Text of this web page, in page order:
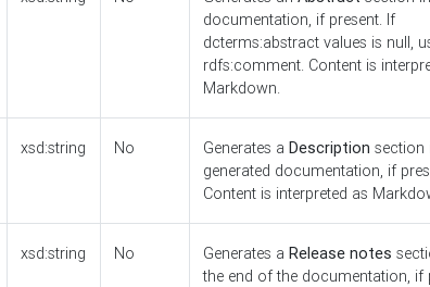
documentation, if present. If
dcterms:abstract values is null,
rdfs:comment. Content is
Markdown.
xsd:string No Generates a Description section
generated documentation, if
Content is interpreted as
xsd:string No Generates a Release notes
the end of the documentation, if